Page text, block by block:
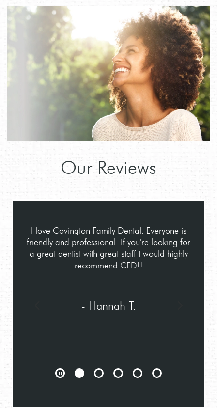
Our Reviews
- Hannah T.
I love Covington Family Dental. Everyone is
friendly and professional. If you're looking for
a great dentist with great staff I would highly
recommend CFD!!